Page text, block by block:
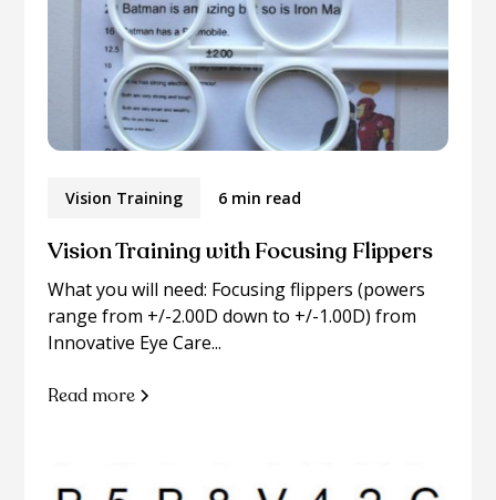
Vision Training 6 min read
Vision Training with Focusing Flippers
What you will need: Focusing flippers (powers
range from +/-2.00D down to +/-1.00D) from
Innovative Eye Care...
Read more